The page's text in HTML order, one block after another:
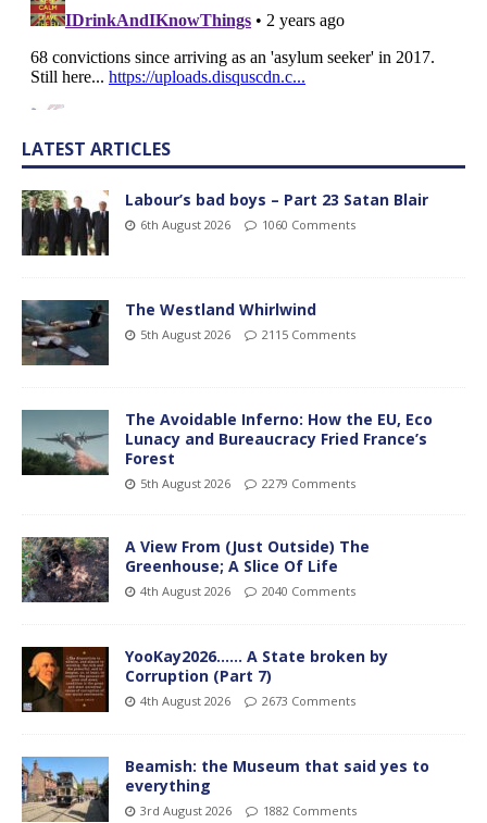
LATEST ARTICLES
Labour’s bad boys – Part 23 Satan Blair
6th August 2026 1060 Comments
The Westland Whirlwind
5th August 2026 2115 Comments
The Avoidable Inferno: How the EU, Eco
Lunacy and Bureaucracy Fried France’s
Forest
5th August 2026 2279 Comments
A View From (Just Outside) The
Greenhouse; A Slice Of Life
4th August 2026 2040 Comments
YooKay2026…… A State broken by
Corruption (Part 7)
4th August 2026 2673 Comments
Beamish: the Museum that said yes to
everything
3rd August 2026 1882 Comments